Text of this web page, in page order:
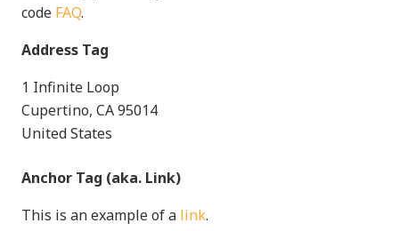
code FAQ.
Address Tag
1 Infinite Loop
Cupertino, CA 95014
United States
Anchor Tag (aka. Link)
This is an example of a link.